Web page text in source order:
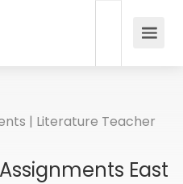
| Literature Teacher
East